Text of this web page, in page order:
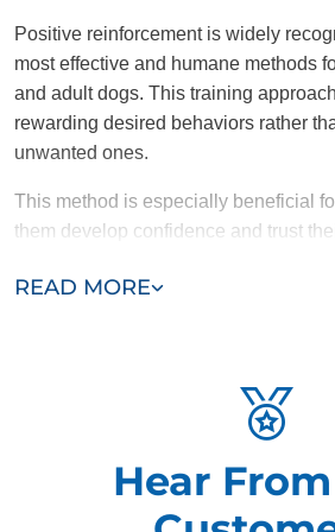
READ MORE
Positive reinforcement is widely
most effective and humane methods
and adult dogs. This training
rewarding desired behaviors rather
unwanted ones.
This method is especially beneficial
them develop confidence and trust
encourage puppies to repeat good
issues like anxiety, aggression, or
Positive Reinforcement
Hear